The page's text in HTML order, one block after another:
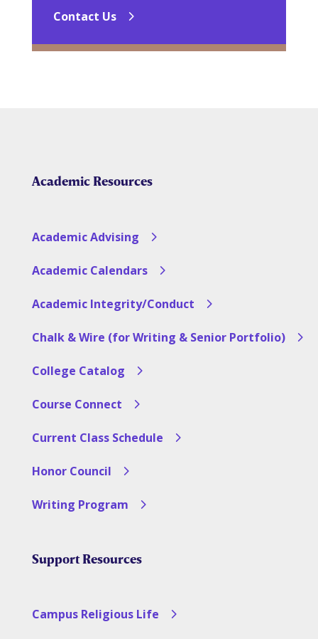
Contact Us
Academic Resources
Academic Advising
Academic Calendars
Academic Integrity/Conduct
Chalk & Wire (for Writing & Senior Portfolio)
College Catalog
Course Connect
Current Class Schedule
Honor Council
Writing Program
Support Resources
Campus Religious Life